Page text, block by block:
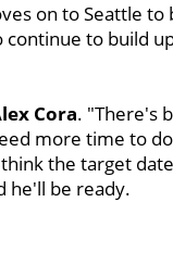
on to Seattle to
to build
Cora. "There's
more time to
the target
he'll be ready.